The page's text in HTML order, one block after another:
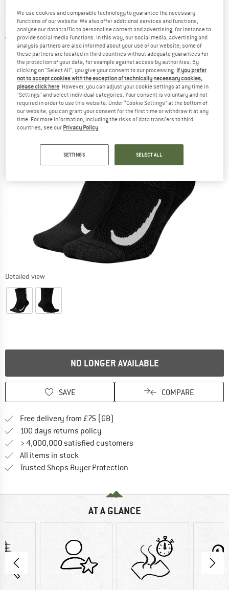
Multiplier Crew Sock (2 Pair) -
Running socks
5,0(1)
Detailed view
NO LONGER AVAILABLE
SAVE COMPARE
Free delivery from £75 (GB)
100 days returns policy
> 4,000,000 satisfied customers
All items in stock
Trusted Shops Buyer Protection
AT A GLANCE
We use cookies and comparable technology to guarantee the necessary
functions of our website. We also offer additional services and functions,
analyse our data traffic to personalise content and advertising, for instance to
provide social media functions. In this way, our social media, advertising and
analysis partners are also informed about your use of our website; some of
these partners are located in third countries without adequate guarantees for
the protection of your data, for example against access by authorities. By
clicking on "Select All", you give your consent to our processing. If you prefer
not to accept cookies with the exception of technically necessary cookies,
please click here. However, you can adjust your cookie settings at any time in
"Settings" and select individual categories. Your consent is voluntary and not
required in order to use this website. Under “Cookie Settings” at the bottom of
our website, you can grant your consent for the first time or withdraw it at any
time. For more information, including the risks of data transfers to third
countries, see our Privacy Policy.
SETTINGS SELECT ALL